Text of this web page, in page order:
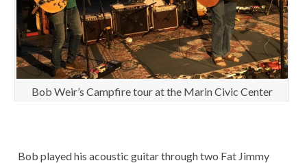
Bob Weir’s Campfire tour at the Marin Civic Center
Bob played his acoustic guitar through two Fat Jimmy